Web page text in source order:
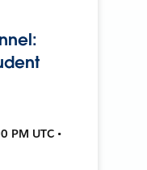
PM UTC •